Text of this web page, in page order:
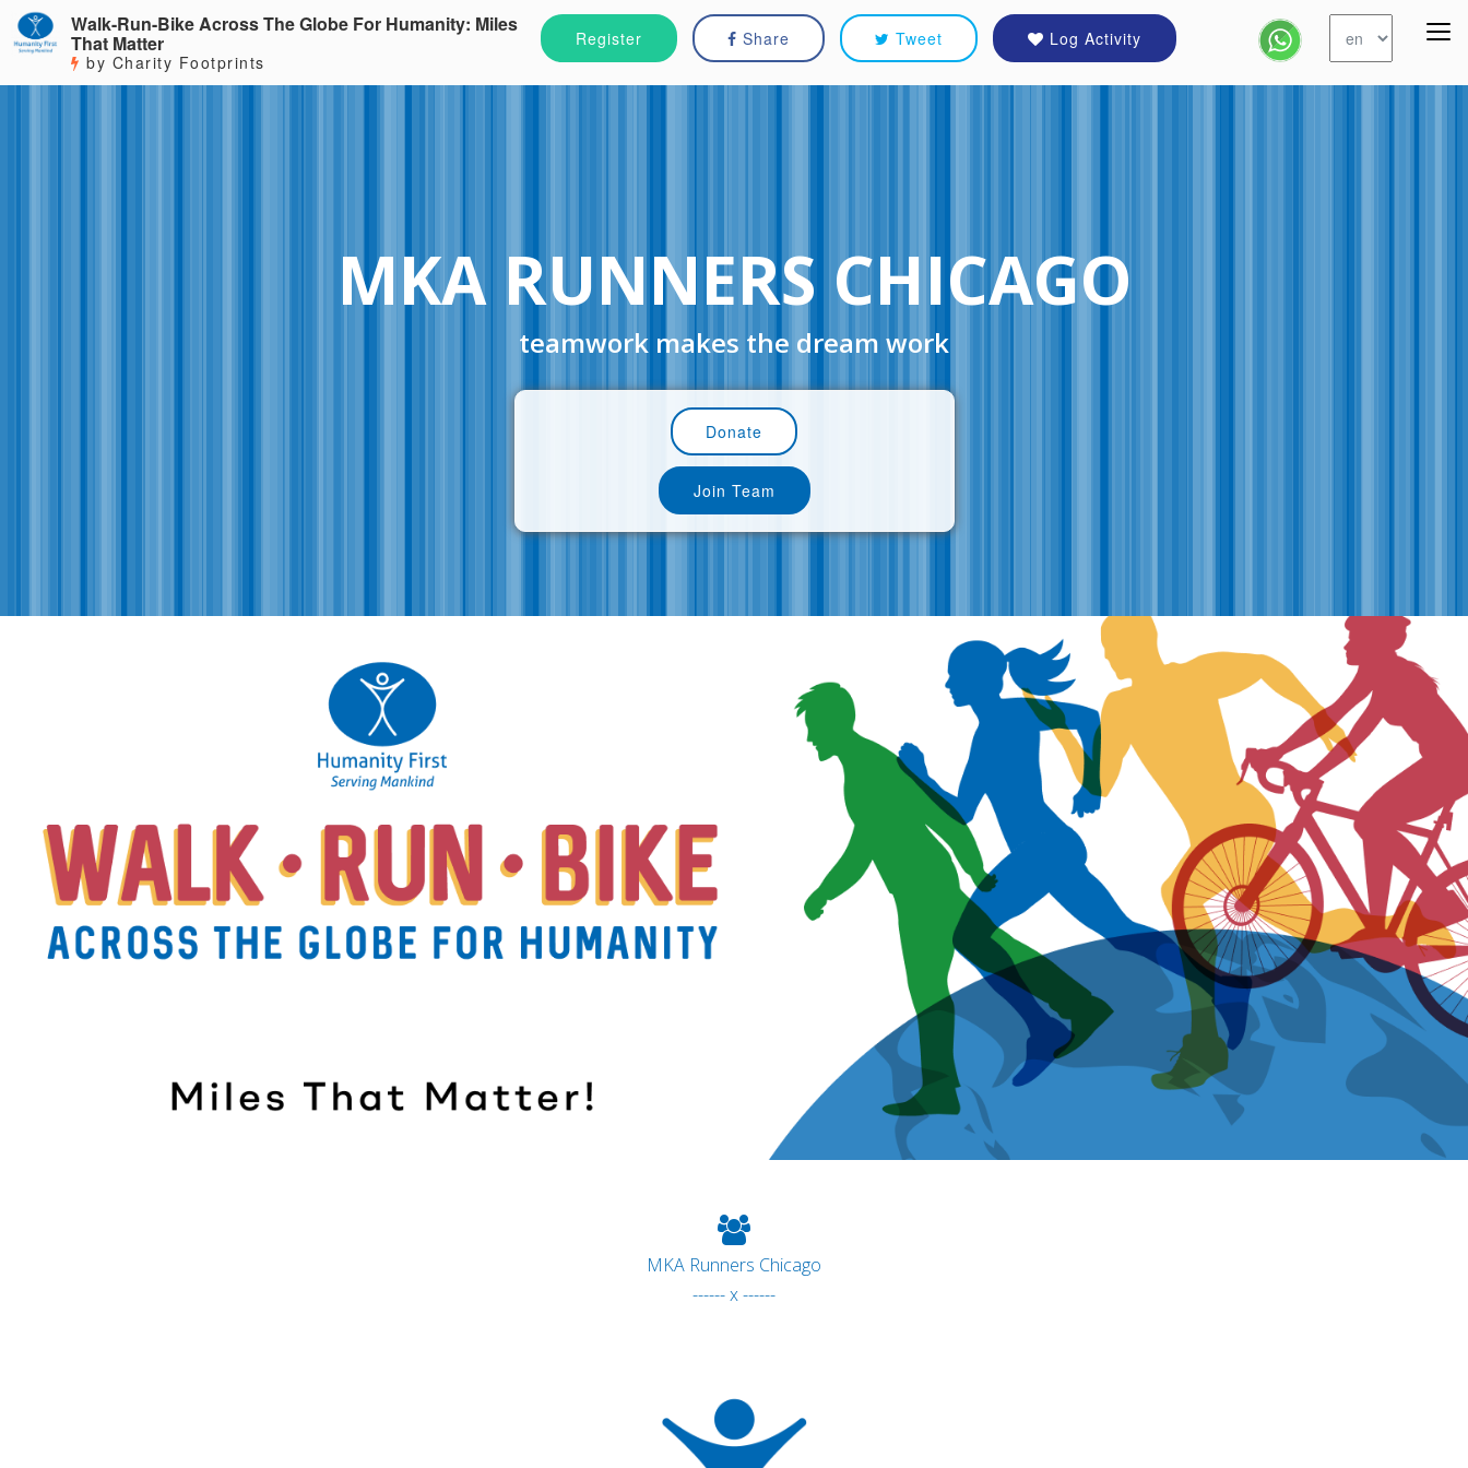
Register Share Tweet Log Activity
Walk-Run-Bike Across The Globe For Humanity: Miles
That Matter
by Charity Footprints
MKA RUNNERS CHICAGO
teamwork makes the dream work
Donate
Join Team
MKA Runners Chicago
------ x ------